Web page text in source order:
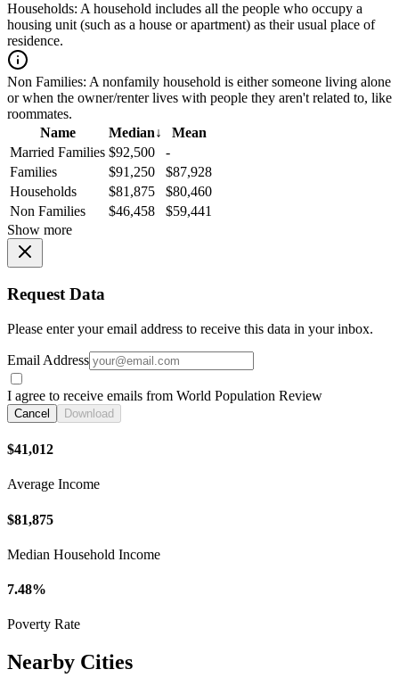
Households: A household includes all the people who occupy a
housing unit (such as a house or apartment) as their usual place of
residence.
Non Families: A nonfamily household is either someone living alone
or when the owner/renter lives with people they aren't related to, like
roommates.
Name
Median↓
Mean
Married Families $92,500
-
Families
$91,250
$87,928
Households
$81,875
$80,460
Non Families
$46,458
$59,441
Show more
Request Data
Please enter your email address to receive this data in your inbox.
Email Address
I agree to receive emails from World Population Review
Cancel Download
$41,012
Average Income
$81,875
Median Household Income
7.48%
Poverty Rate
Nearby Cities